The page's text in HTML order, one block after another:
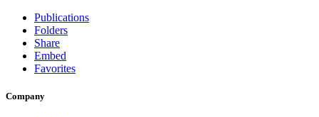
Publications
Folders
Share
Embed
Favorites
Company